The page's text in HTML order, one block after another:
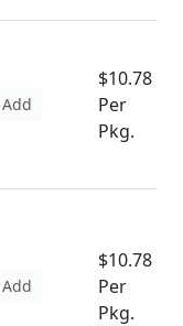
Add
$10.78
Per
Pkg.
Add
$10.78
Per
Pkg.